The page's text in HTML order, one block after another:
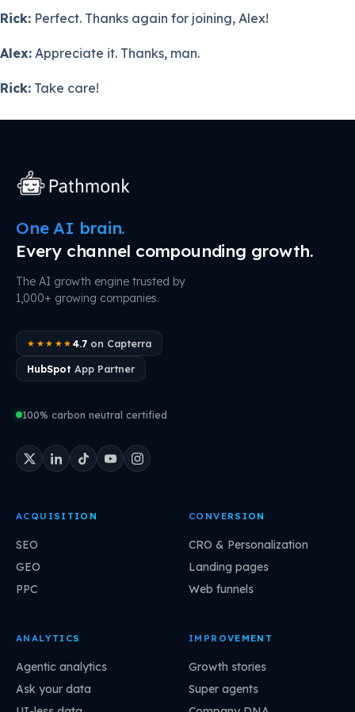
Rick: Perfect. Thanks again for joining, Alex!
Alex: Appreciate it. Thanks, man.
Rick: Take care!
One AI brain.
Every channel compounding growth.
The AI growth engine trusted by
1,000+ growing companies.
★★★★★ 4.7on Capterra
HubSpot App Partner
100% carbon neutral certified
ACQUISITION
SEO
GEO
PPC
CONVERSION
CRO & Personalization
Landing pages
Web funnels
ANALYTICS
Agentic analytics
Ask your data
IMPROVEMENT
Growth stories
Super agents